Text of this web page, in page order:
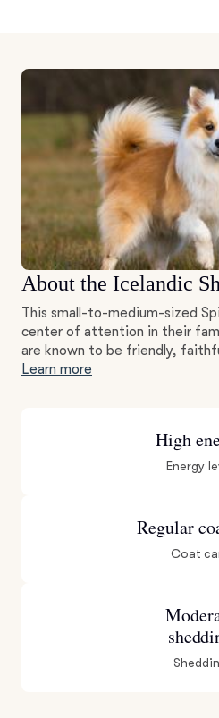
About the Icelandic
This small-to-medium-sized
center of attention in their
are known to be friendly,
Learn more
High
Energy
Regular
Coat